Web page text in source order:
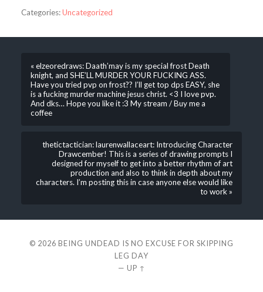
Categories:Uncategorized
« elzeoredraws: Daath’may is my special frost Death
knight, and SHE’LL MURDER YOUR FUCKING ASS.
Have you tried pvp on frost?? I’ll get top dps EASY, she
is a fucking murder machine jesus christ. <3 I love pvp.
And dks… Hope you like it :3 My stream / Buy me a
coffee
thetictactician: laurenwallaceart: Introducing Character
Drawcember! This is a series of drawing prompts I
designed for myself to get into a better rhythm of art
production and also to think in depth about my
characters. I’m posting this in case anyone else would like
to work »
© 2026 BEING UNDEAD IS NO EXCUSE FOR SKIPPING
LEG DAY
— UP ↑